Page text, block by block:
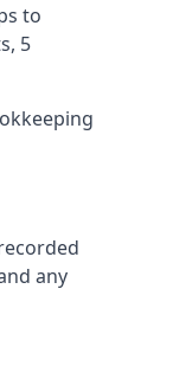
to
5
any